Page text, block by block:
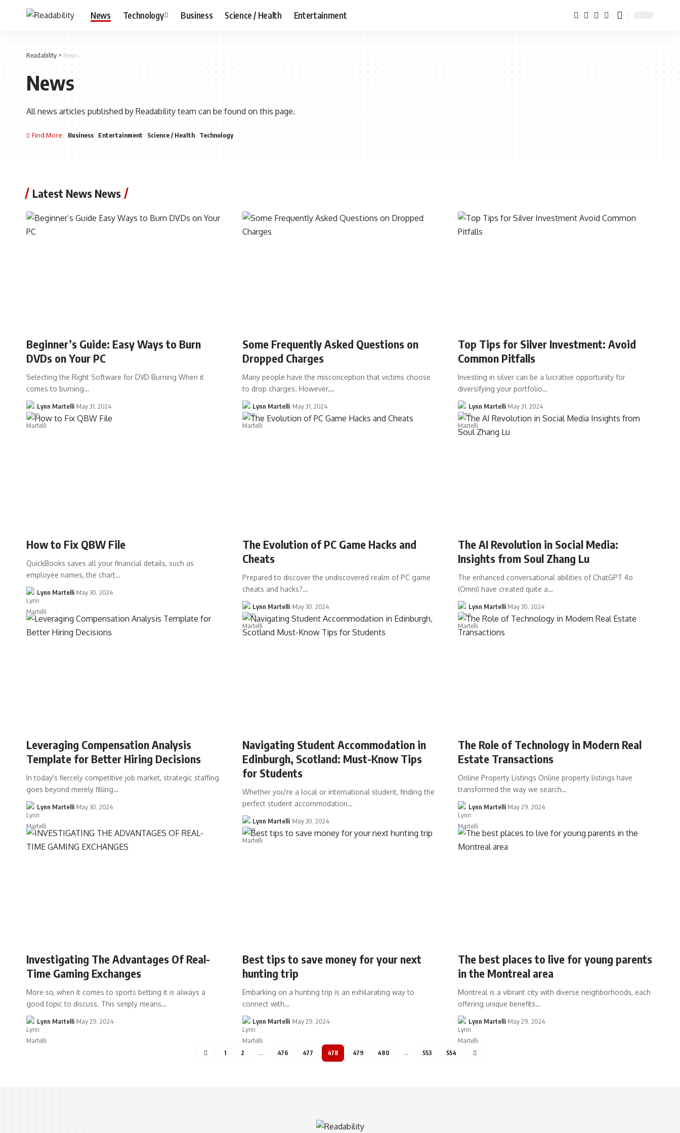
News Technology Business Science / Health Entertainment
Readability> News
News
All news articles published by Readability team can be found on this page.
Find More: Business Entertainment Science / Health Technology
Latest News News
Beginner’s Guide: Easy Ways to Burn
DVDs on Your PC
Selecting the Right Software for DVD Burning When it
comes to burning…
Lynn Martelli May 31, 2024
Some Frequently Asked Questions on
Dropped Charges
Many people have the misconception that victims choose
to drop charges. However,…
Lynn Martelli May 31, 2024
Top Tips for Silver Investment: Avoid
Common Pitfalls
Investing in silver can be a lucrative opportunity for
diversifying your portfolio…
Lynn Martelli May 31, 2024
How to Fix QBW File
QuickBooks saves all your financial details, such as
employee names, the chart…
Lynn Martelli May 30, 2024
The Evolution of PC Game Hacks and
Cheats
Prepared to discover the undiscovered realm of PC game
cheats and hacks?…
Lynn Martelli May 30, 2024
The AI Revolution in Social Media:
Insights from Soul Zhang Lu
The enhanced conversational abilities of ChatGPT 4o
(Omni) have created quite a…
Lynn Martelli May 30, 2024
Leveraging Compensation Analysis
Template for Better Hiring Decisions
In today's fiercely competitive job market, strategic staffing
goes beyond merely filling…
Lynn Martelli May 30, 2024
Navigating Student Accommodation in
Edinburgh, Scotland: Must-Know Tips
for Students
Whether you're a local or international student, finding the
perfect student accommodation…
Lynn Martelli May 30, 2024
The Role of Technology in Modern Real
Estate Transactions
Online Property Listings Online property listings have
transformed the way we search…
Lynn Martelli May 29, 2024
Investigating The Advantages Of Real-
Time Gaming Exchanges
More so, when it comes to sports betting it is always a
good topic to discuss. This simply means…
Lynn Martelli May 29, 2024
Best tips to save money for your next
hunting trip
Embarking on a hunting trip is an exhilarating way to
connect with…
Lynn Martelli May 29, 2024
The best places to live for young parents
in the Montreal area
Montreal is a vibrant city with diverse neighborhoods, each
offering unique benefits…
Lynn Martelli May 29, 2024
1 2 … 476 477 478 479 480 … 553 554